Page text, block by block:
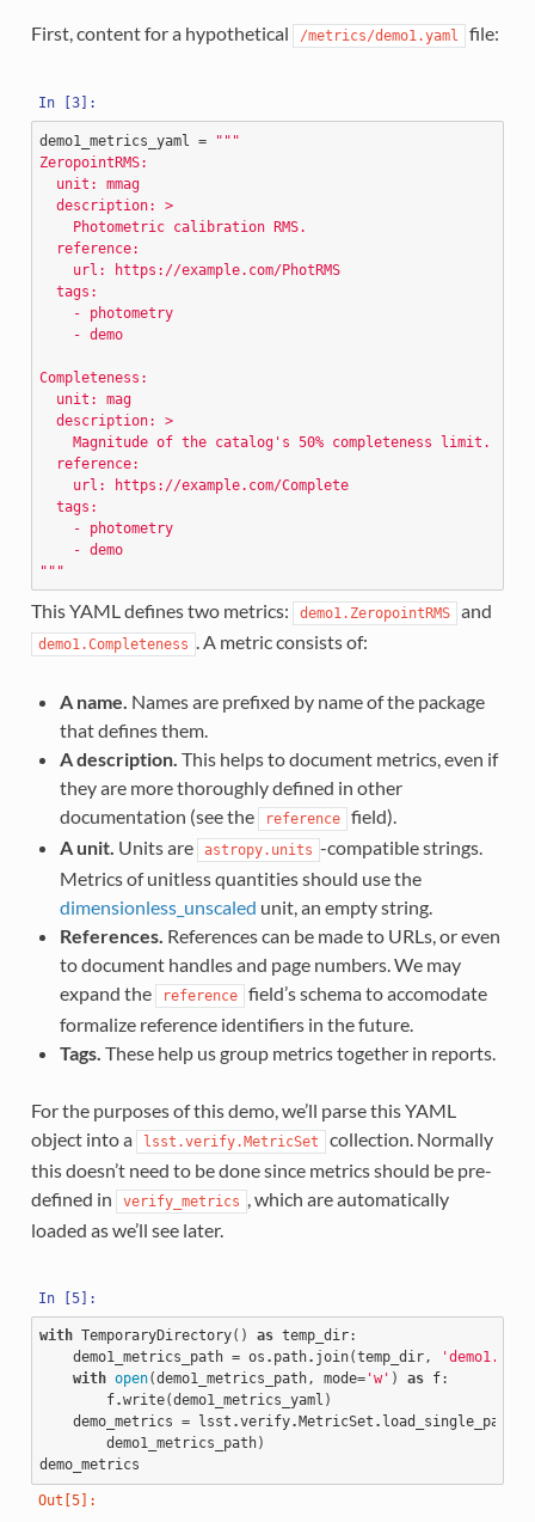
First, content for a hypothetical /metrics/demo1.yaml file:
demo1_metrics_yaml =
"""
ZeropointRMS:
  unit: mmag
  description: >
    Photometric calibration RMS.
  reference:
    url: https://example.com/PhotRMS
  tags:
    - photometry
    - demo
Completeness:
  unit: mag
  description: >
    Magnitude of the catalog's 50
% completeness limit.
  reference:
    url: https://example.com/Complete
  tags:
    - photometry
    - demo
"""
This YAML defines two metrics: demo1.ZeropointRMS and
demo1.Completeness . A metric consists of:
A name. Names are prefixed by name of the package
that defines them.
A description. This helps to document metrics, even if
they are more thoroughly defined in other
documentation (see the
reference
field).
A unit. Units are astropy.units -compatible strings.
Metrics of unitless quantities should use the
dimensionless_unscaled unit, an empty string.
References. References can be made to URLs, or even
to document handles and page numbers. We may
expand the
reference
field’s schema to accomodate
formalize reference identifiers in the future.
Tags. These help us group metrics together in reports.
For the purposes of this demo, we’ll parse this YAML
object into a
lsst.verify.MetricSet
collection. Normally
this doesn’t need to be done since metrics should be pre-
defined in
verify_metrics , which are automatically
loaded as we’ll see later.
with TemporaryDirectory() as temp_dir:
demo1_metrics_path = os . path. join(temp_dir,
with open(demo1_metrics_path, mode= 'w' ) as f:
f.write(demo1_metrics_yaml )
demo_metrics = lsst .verify. MetricSet .
demo1_metrics_path)
demo_metrics